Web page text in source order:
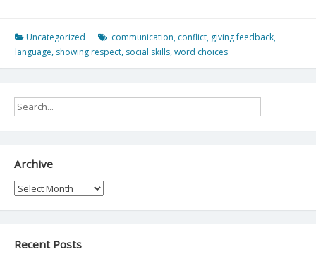
Uncategorized communication, conflict, giving feedback,
language, showing respect, social skills,word choices
Archive
Archive
Recent Posts